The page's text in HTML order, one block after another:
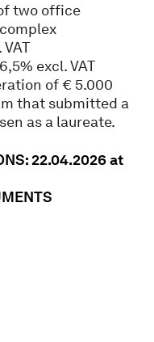
two office
excl. VAT
of € 5.000
that submitted a
as a laureate.
22.04.2026 at